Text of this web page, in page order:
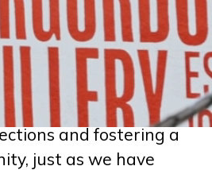
The Dalmore,
and Tamnavulin,
dedication to
that stand out.
we are committed
and fostering a
just as we have